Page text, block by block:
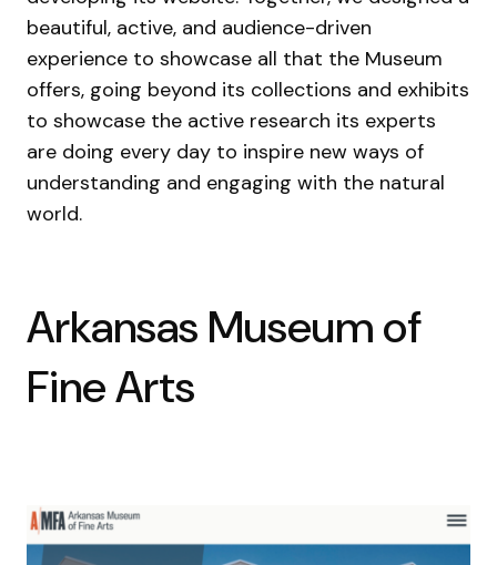
beautiful, active, and audience-driven
experience to showcase all that the Museum
offers, going beyond its collections and exhibits
to showcase the active research its experts
are doing every day to inspire new ways of
understanding and engaging with the natural
world.
Arkansas Museum of
Fine Arts